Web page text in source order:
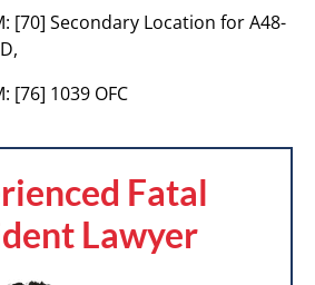
[70] Secondary Location for A48-
[76] 1039 OFC
Fatal
Lawyer